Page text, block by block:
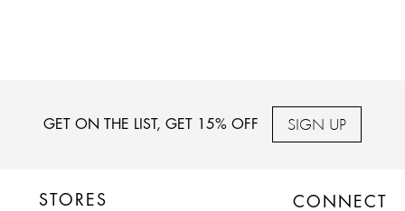
GET ON THE LIST, GET 15% OFF SIGN UP
STORES CONNECT